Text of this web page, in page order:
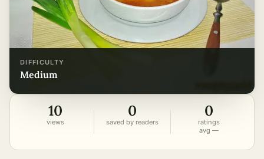
DIFFICULTY
medium
10
views
0
saved by readers
0
ratings
avg —